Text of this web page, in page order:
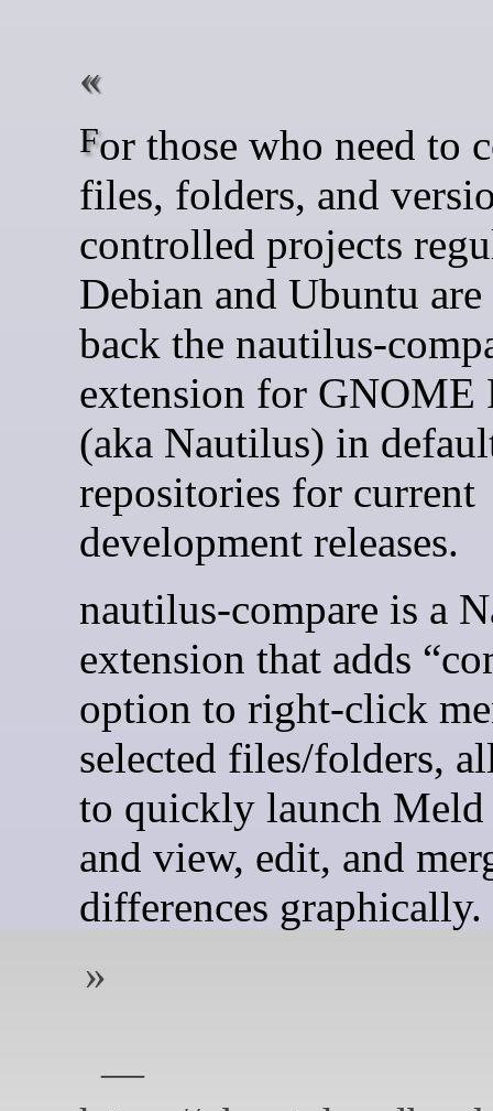
For those who need to compare
files, folders, and
controlled projects
Debian and Ubuntu
back the nautilus-
extension for GNOME
(aka Nautilus) in
repositories for current
development releases.
nautilus-compare is a
extension that adds
option to right-click
selected files/folders,
to quickly launch
and view, edit, and
differences graphically.